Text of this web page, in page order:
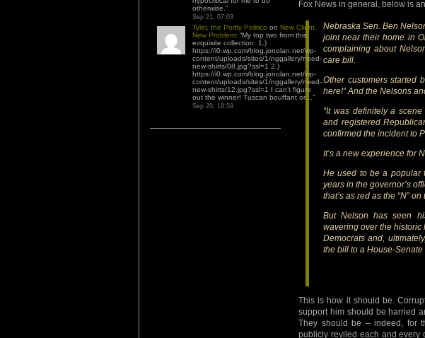
otherwise. ”
Sep 21, 07:03
Tyler, the Portly Politico on New Client,
New Problem: “My top two from this
exquisite collection: 1.)
https://i0.wp.com/blog.jonolan.net/wp-
content/uploads/sites/1/nggallery/need-
new-shirts/08.jpg?ssl=1 2.)
https://i0.wp.com/blog.jonolan.net/wp-
content/uploads/sites/1/nggallery/need-
new-shirts/12.jpg?ssl=1 I can’t figure
out the winner! Tuscan bouffant or… ”
Sep 20, 18:59
Fox News in general, below is
Nebraska Sen. Ben
joint near their home in
complaining about
care bill.
Other customers started
here!” And the Nelsons
“It was definitely a
and registered
confirmed the incident to
It’s a new experience for
He used to be a popular
years in the governor’s
that’s as red as the “N”
But Nelson has seen
wavering over the
Democrats and,
the bill to a House-
This is how it should be.
support him should be harried
They should be – indeed, for
publicly reviled each and every